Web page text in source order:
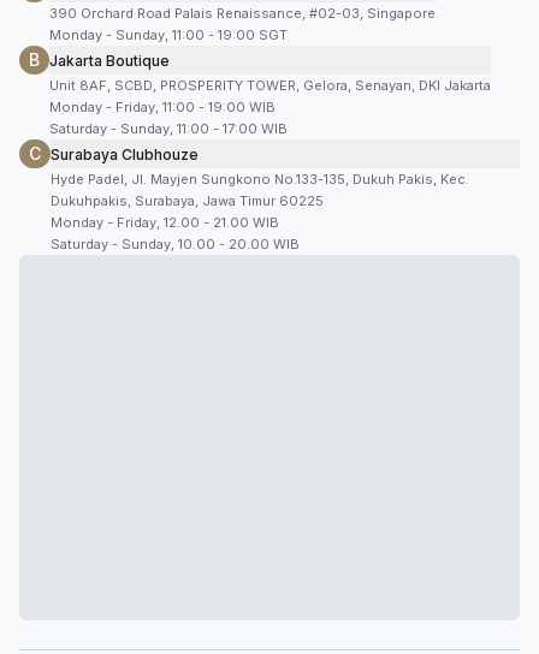
390 Orchard Road Palais Renaissance, #02-03, Singapore
Monday - Sunday, 11:00 - 19:00 SGT
B Jakarta Boutique
Unit 8AF, SCBD, PROSPERITY TOWER, Gelora, Senayan, DKI Jakarta
Monday - Friday, 11:00 - 19:00 WIB
Saturday - Sunday, 11:00 - 17:00 WIB
C Surabaya Clubhouze
Hyde Padel, Jl. Mayjen Sungkono No.133-135, Dukuh Pakis, Kec.
Dukuhpakis, Surabaya, Jawa Timur 60225
Monday - Friday, 12.00 - 21.00 WIB
Saturday - Sunday, 10.00 - 20.00 WIB